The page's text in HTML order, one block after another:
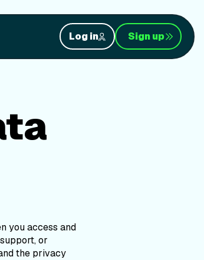
Log in Sign up
you access and
or
the privacy